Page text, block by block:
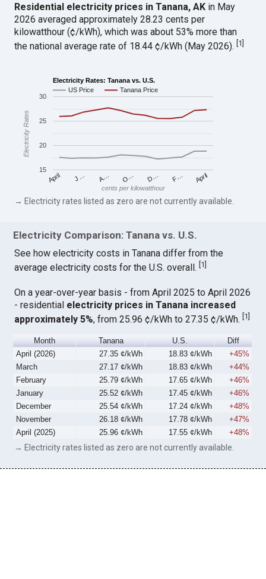
Residential electricity prices in Tanana, AK in May
2026 averaged approximately 28.23 cents per
kilowatthour (¢/kWh), which was about 53% more than
the national average rate of 18.44 ¢/kWh (May 2026).[1]
Electricity Rates: Tanana vs. U.S.
US Price
Tanana Price
April J… A… O… D… F… April
15
20
25
30
cents per kilowatthour
Electricity Rates
→ Electricity rates listed as zero are not currently available.
Electricity Comparison: Tanana vs. U.S.
See how electricity costs in Tanana differ from the
average electricity costs for the U.S. overall. 1
On a year-over-year basis - from April 2025 to April 2026
- residential electricity prices in Tanana increased
approximately 5%, from 25.96 ¢/kWh to 27.35 ¢/kWh.[1]
Month Tanana U.S.
Diff
April (2026)
27.35 ¢/kWh 18.83 ¢/kWh
+45%
March
27.17 ¢/kWh 18.83 ¢/kWh
+44%
February
25.79 ¢/kWh 17.65 ¢/kWh
+46%
January
25.52 ¢/kWh 17.45 ¢/kWh
+46%
December
25.54 ¢/kWh 17.24 ¢/kWh
+48%
November
26.18 ¢/kWh 17.78 ¢/kWh
+47%
April (2025)
25.96 ¢/kWh 17.55 ¢/kWh +48%
→ Electricity rates listed as zero are not currently available.